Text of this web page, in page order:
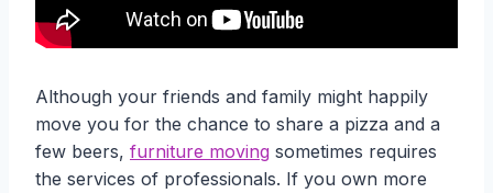
Although your friends and family might happily
move you for the chance to share a pizza and a
few beers, furniture moving sometimes requires
the services of professionals. If you own more